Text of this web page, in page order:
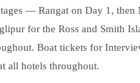
— Rangat on Day 1,
for the Ross and Smith
Boat tickets for
all hotels throughout.